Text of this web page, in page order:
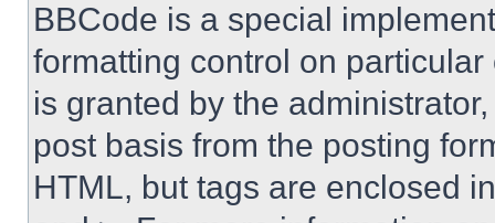
BBCode is a special
formatting control on
is granted by the
post basis from the posting
HTML, but tags are enclosed